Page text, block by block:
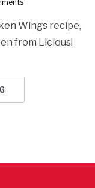
Wings recipe,
from Licious!